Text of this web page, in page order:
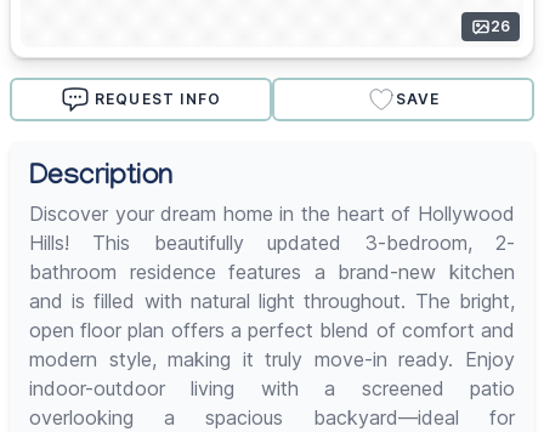
26
REQUEST INFO SAVE
Description
Discover your dream home in the heart of Hollywood
Hills! This beautifully updated 3-bedroom, 2-
bathroom residence features a brand-new kitchen
and is filled with natural light throughout. The bright,
open floor plan offers a perfect blend of comfort and
modern style, making it truly move-in ready. Enjoy
indoor-outdoor living with a screened patio
overlooking a spacious backyard—ideal for